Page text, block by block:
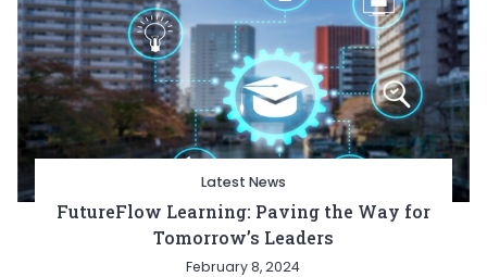
Latest News
FutureFlow Learning: Paving the Way for
Tomorrow’s Leaders
February 8, 2024